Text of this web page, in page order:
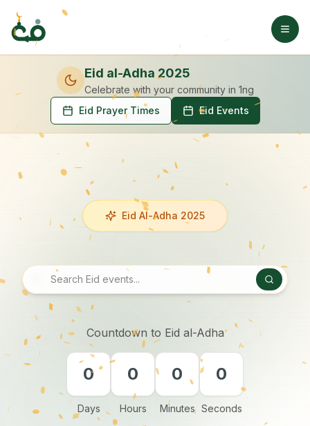
Eid al-Adha 2025
Celebrate with your community in 1ng
Eid Prayer Times
Eid Events
Eid Al-Adha 2025
Countdown to Eid al-Adha
0
Days
0
Hours
0
Minutes
0
Seconds